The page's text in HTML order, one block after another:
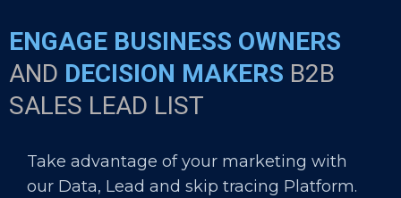
ENGAGE BUSINESS OWNERS
AND DECISION MAKERS B2B
SALES LEAD LIST
Take advantage of your marketing with
our Data, Lead and skip tracing Platform.